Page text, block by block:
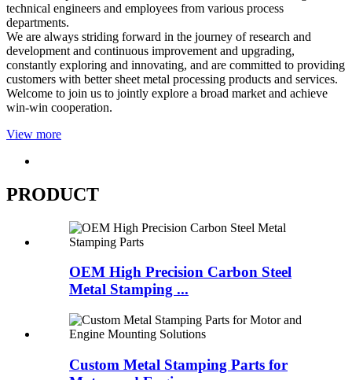
technical engineers and employees from various process
departments.
We are always striding forward in the journey of research and
development and continuous improvement and upgrading,
constantly exploring and innovating, and are committed to providing
customers with better sheet metal processing products and services.
Welcome to join us to jointly explore a broad market and achieve
win-win cooperation.
View more
PRODUCT
OEM High Precision Carbon Steel
Metal Stamping ...
Custom Metal Stamping Parts for